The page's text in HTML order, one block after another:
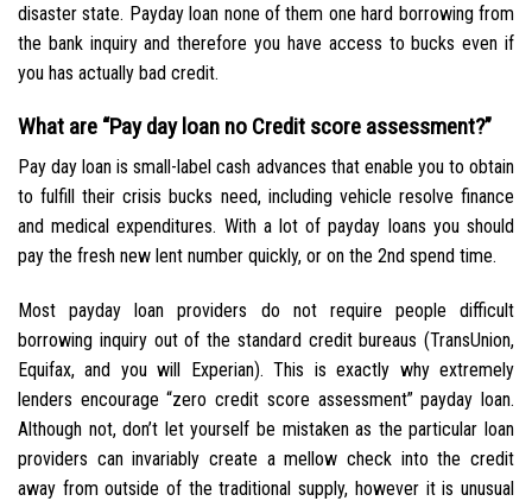
disaster state. Payday loan none of them one hard borrowing from
the bank inquiry and therefore you have access to bucks even if
you has actually bad credit.
What are “Pay day loan no Credit score assessment?”
Pay day loan is small-label cash advances that enable you to obtain
to fulfill their crisis bucks need, including vehicle resolve finance
and medical expenditures. With a lot of payday loans you should
pay the fresh new lent number quickly, or on the 2nd spend time.
Most payday loan providers do not require people difficult
borrowing inquiry out of the standard credit bureaus (TransUnion,
Equifax, and you will Experian). This is exactly why extremely
lenders encourage “zero credit score assessment” payday loan.
Although not, don’t let yourself be mistaken as the particular loan
providers can invariably create a mellow check into the credit
away from outside of the traditional supply, however it is unusual